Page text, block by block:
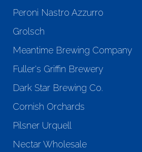
Peroni Nastro Azzurro
Grolsch
Meantime Brewing Company
Fuller's Griffin Brewery
Dark Star Brewing Co.
Cornish Orchards
Pilsner Urquell
Nectar Wholesale